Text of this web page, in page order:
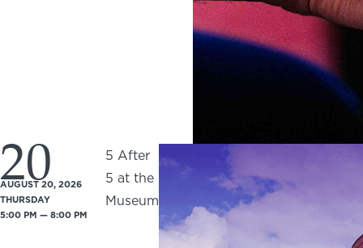
20
AUGUST 20, 2026
THURSDAY
5:00 PM — 8:00 PM
5 After
5 at the
Museum